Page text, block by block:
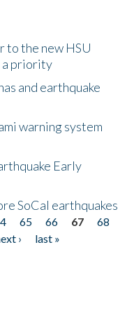
to the new HSU
a priority
and earthquake
warning system
Early
SoCal earthquakes
65 66 67
68
›
last »